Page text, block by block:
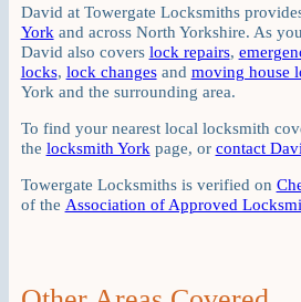
David at Towergate Locksmiths
York and across North Yorkshire. As
David also covers lock repairs,
locks, lock changesand moving house
York and the surrounding area.
To find your nearest local locksmith
the locksmith York page, or contact
Towergate Locksmiths is verified on
of the Association of Approved